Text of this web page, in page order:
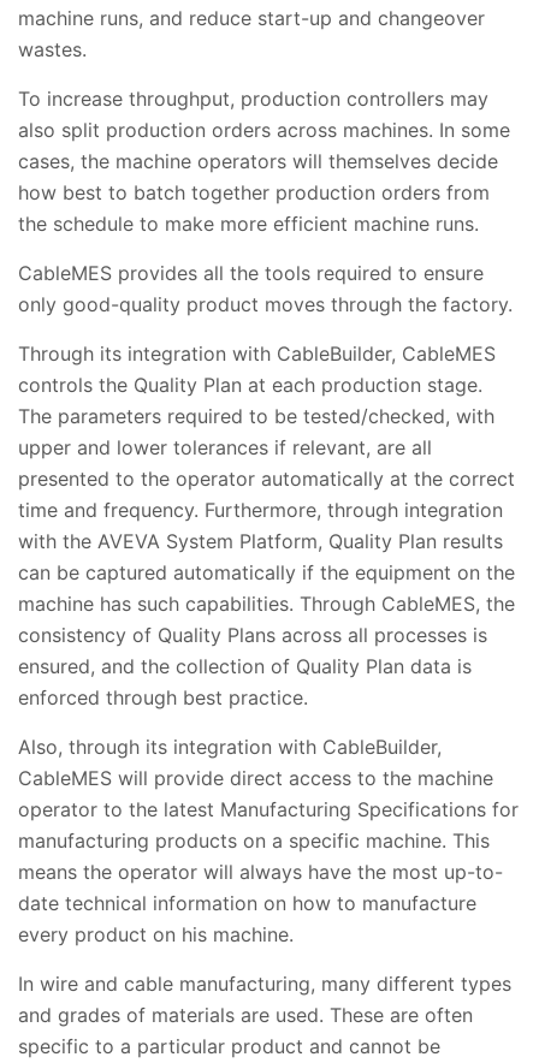
machine runs, and reduce start-up and changeover
wastes.
To increase throughput, production controllers may
also split production orders across machines. In some
cases, the machine operators will themselves decide
how best to batch together production orders from
the schedule to make more efficient machine runs.
CableMES provides all the tools required to ensure
only good-quality product moves through the factory.
Through its integration with CableBuilder, CableMES
controls the Quality Plan at each production stage.
The parameters required to be tested/checked, with
upper and lower tolerances if relevant, are all
presented to the operator automatically at the correct
time and frequency. Furthermore, through integration
with the AVEVA System Platform, Quality Plan results
can be captured automatically if the equipment on the
machine has such capabilities. Through CableMES, the
consistency of Quality Plans across all processes is
ensured, and the collection of Quality Plan data is
enforced through best practice.
Also, through its integration with CableBuilder,
CableMES will provide direct access to the machine
operator to the latest Manufacturing Specifications for
manufacturing products on a specific machine. This
means the operator will always have the most up-to-
date technical information on how to manufacture
every product on his machine.
In wire and cable manufacturing, many different types
and grades of materials are used. These are often
specific to a particular product and cannot be